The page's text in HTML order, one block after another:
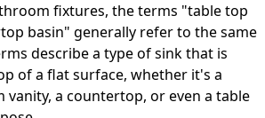
fixtures, the terms "table top
basin" generally refer to the same
describe a type of sink that is
of a flat surface, whether it's a
a countertop, or even a table